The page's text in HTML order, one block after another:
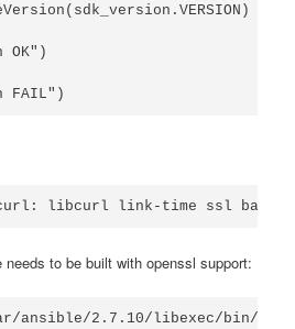
OK")
FAIL")
libcurl link-time ssl
to be built with openssl support:
ansible/2.7.10/libexec/bin/